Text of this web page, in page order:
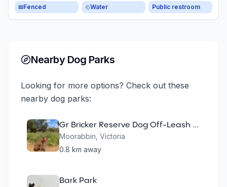
Fenced Water Public restroom
Nearby Dog Parks
Looking for more options? Check out these
nearby dog parks:
Gr Bricker Reserve Dog Off-Leash Area
Moorabbin Victoria
0.8 km away
Bark Park